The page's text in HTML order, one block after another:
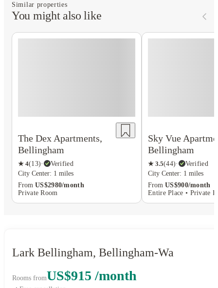
Similar properties
You might also like
The Dex Apartments,
Bellingham
★ 4(13)·
Verified
City Center: 1 miles
From US$2980/month
Private Room
Sky Vue
Bellingham
★ 3.5(44)·
Verified
City Center: 1 miles
From US$900/month
Entire Place • Private
Lark Bellingham, Bellingham-Wa
Rooms fromUS$915 /month